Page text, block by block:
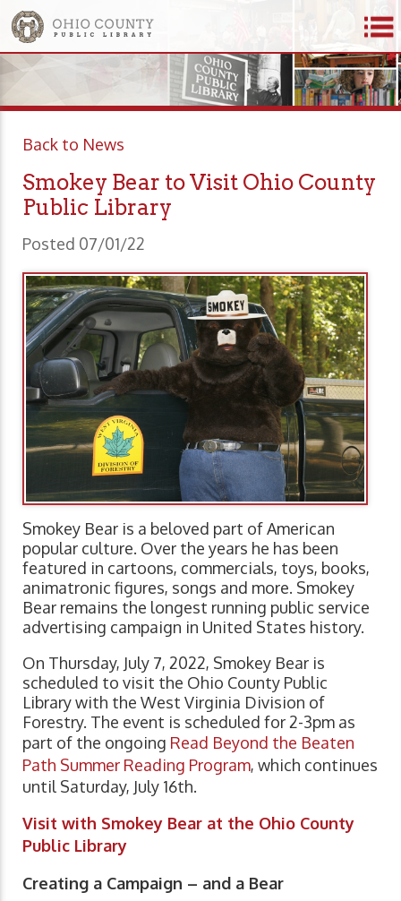
Back to News
Smokey Bear to Visit Ohio County
Public Library
Posted 07/01/22
Smokey Bear is a beloved part of American
popular culture. Over the years he has been
featured in cartoons, commercials, toys, books,
animatronic figures, songs and more. Smokey
Bear remains the longest running public service
advertising campaign in United States history.
On Thursday, July 7, 2022, Smokey Bear is
scheduled to visit the Ohio County Public
Library with the West Virginia Division of
Forestry. The event is scheduled for 2-3pm as
part of the ongoing Read Beyond the Beaten
Path Summer Reading Program, which continues
until Saturday, July 16th.
Visit with Smokey Bear at the Ohio County
Public Library
Creating a Campaign – and a Bear